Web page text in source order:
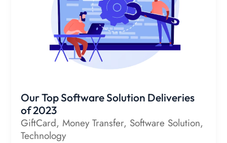
Our Top Software Solution Deliveries
of 2023
GiftCard,Money Transfer, Software Solution,
Technology